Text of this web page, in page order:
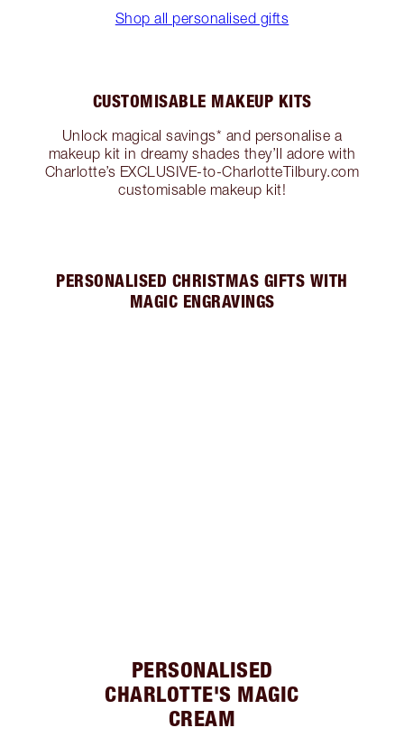
Shop all personalised gifts
CUSTOMISABLE MAKEUP KITS
Unlock magical savings* and personalise a
makeup kit in dreamy shades they’ll adore with
Charlotte’s EXCLUSIVE-to-CharlotteTilbury.com
customisable makeup kit!
PERSONALISED CHRISTMAS GIFTS WITH
MAGIC ENGRAVINGS
PERSONALISED
CHARLOTTE'S MAGIC
CREAM